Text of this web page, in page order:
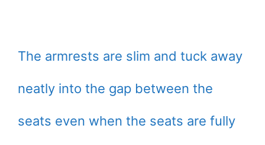
The armrests are slim and tuck away
neatly into the gap between the
seats even when the seats are fully